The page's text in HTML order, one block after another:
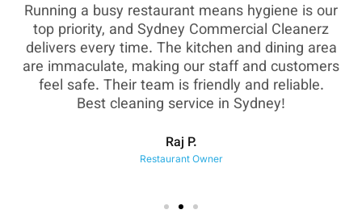
Running a busy restaurant means hygiene is our
top priority, and Sydney Commercial Cleanerz
delivers every time. The kitchen and dining area
are immaculate, making our staff and customers
feel safe. Their team is friendly and reliable.
Best cleaning service in Sydney!
Raj P.
Restaurant Owner